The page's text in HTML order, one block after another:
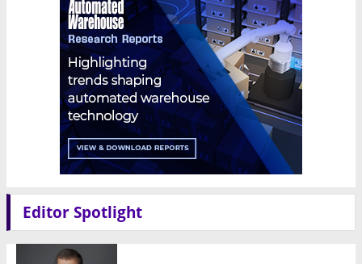
Editor Spotlight